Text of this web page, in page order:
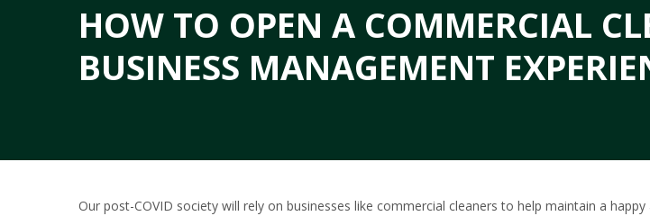
HOW TO OPEN A COMMERCIAL
BUSINESS MANAGEMENT
Our post-COVID society will rely on businesses like commercial cleaners to help maintain a